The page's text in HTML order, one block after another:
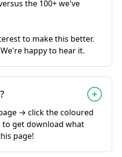
the 100+ we've
to make this better.
happy to hear it.
→ click the coloured
to get download what
page!